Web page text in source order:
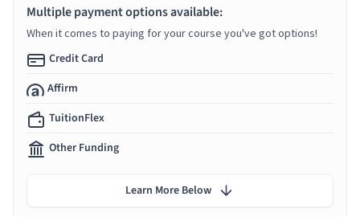
Multiple payment options available:
When it comes to paying for your course you've got options!
Credit Card
Affirm
TuitionFlex
Other Funding
Learn More Below